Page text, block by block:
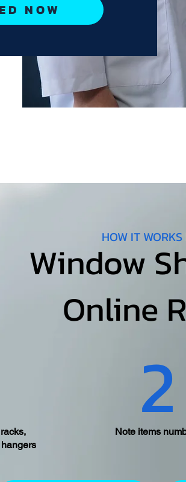
NOW
HOW IT WORKS
Window
Online
2
Note items